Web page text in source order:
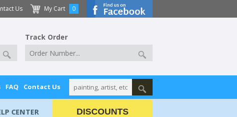
Us My Cart 0
Track Order
FAQ Contact Us
CENTER DISCOUNTS